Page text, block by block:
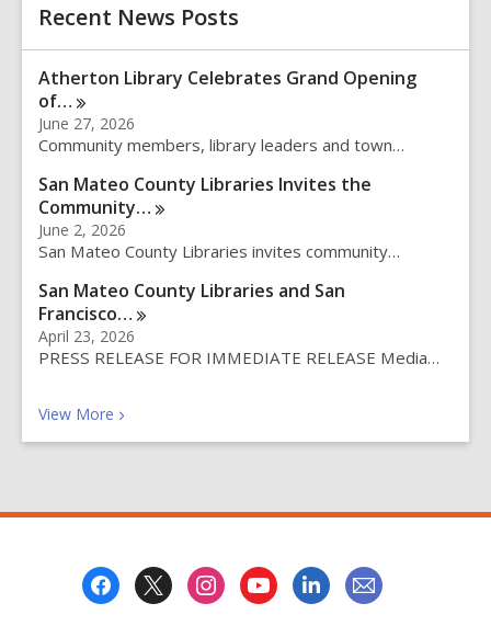
r
q
y
Recent News Posts
Atherton Library Celebrates Grand Opening
of…
June 27, 2026
Community members, library leaders and town…
San Mateo County Libraries Invites the
Community…
June 2, 2026
San Mateo County Libraries invites community…
San Mateo County Libraries and San
Francisco…
April 23, 2026
PRESS RELEASE FOR IMMEDIATE RELEASE Media…
View More Recent News Posts